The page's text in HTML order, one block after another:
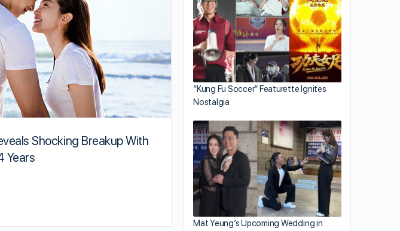
Shocking Breakup With
Years
By addy
January 10, 2021
“Kung Fu Soccer” Featurette Ignites
Nostalgia
Mat Yeung’s Upcoming Wedding in